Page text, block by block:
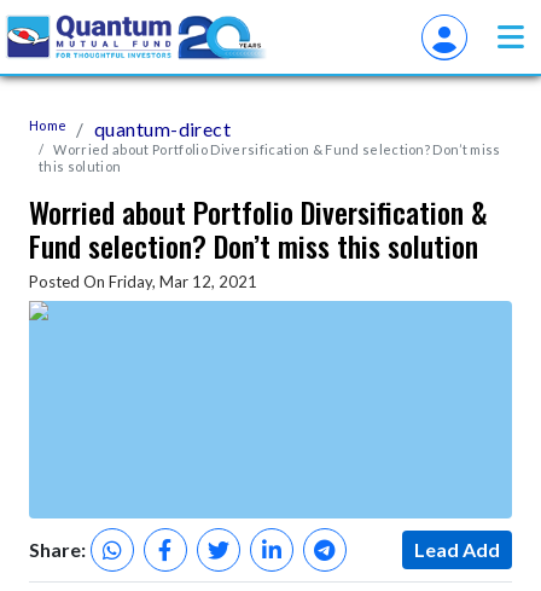
Home quantum-direct
Worried about Portfolio Diversification & Fund selection? Don’t miss
this solution
Worried about Portfolio Diversification &
Fund selection? Don’t miss this solution
Posted On Friday, Mar 12, 2021
Share: Lead Add